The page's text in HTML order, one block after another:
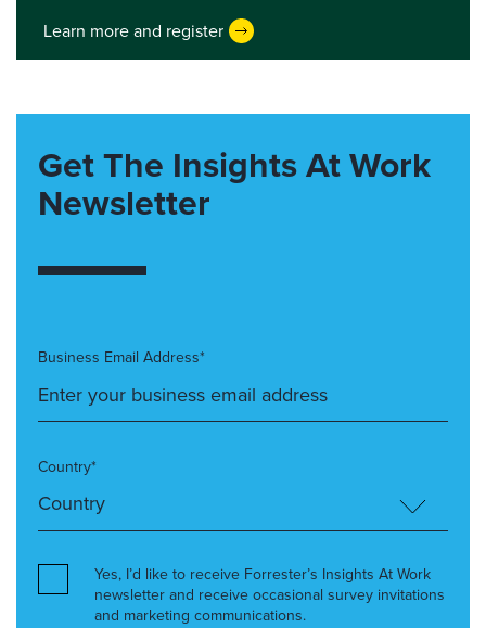
Learn more and register
Get The Insights At Work
Newsletter
Business Email Address*
Country*
Yes, I’d like to receive Forrester’s Insights At Work
newsletter and receive occasional survey invitations
and marketing communications.